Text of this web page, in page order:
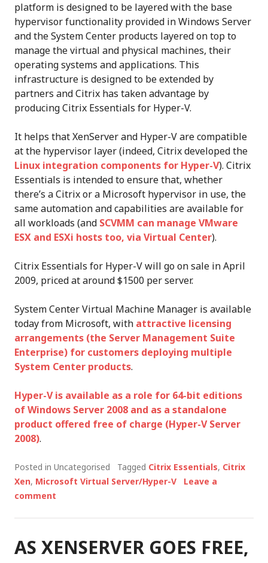
platform is designed to be layered with the base
hypervisor functionality provided in Windows Server
and the System Center products layered on top to
manage the virtual and physical machines, their
operating systems and applications. This
infrastructure is designed to be extended by
partners and Citrix has taken advantage by
producing Citrix Essentials for Hyper-V.
It helps that XenServer and Hyper-V are compatible
at the hypervisor layer (indeed, Citrix developed the
Linux integration components for Hyper-V). Citrix
Essentials is intended to ensure that, whether
there’s a Citrix or a Microsoft hypervisor in use, the
same automation and capabilities are available for
all workloads (and SCVMM can manage VMware
ESX and ESXi hosts too, via Virtual Center).
Citrix Essentials for Hyper-V will go on sale in April
2009, priced at around $1500 per server.
System Center Virtual Machine Manager is available
today from Microsoft, with attractive licensing
arrangements (the Server Management Suite
Enterprise) for customers deploying multiple
System Center products.
Hyper-V is available as a role for 64-bit editions
of Windows Server 2008 and as a standalone
product offered free of charge (Hyper-V Server
2008).
Posted in Uncategorised Tagged Citrix Essentials, Citrix
Xen, Microsoft Virtual Server/Hyper-V
Leave a
comment
AS XENSERVER GOES FREE,